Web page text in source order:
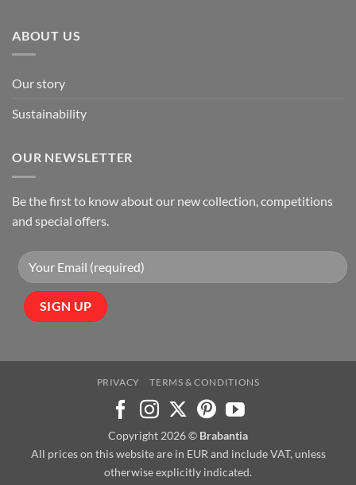
ABOUT US
Our story
Sustainability
OUR NEWSLETTER
Be the first to know about our new collection, competitions
and special offers.
PRIVACY TERMS & CONDITIONS
Copyright 2026 © Brabantia
All prices on this website are in EUR and include VAT, unless
otherwise explicitly indicated.